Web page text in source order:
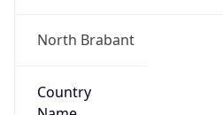
North Brabant
Country